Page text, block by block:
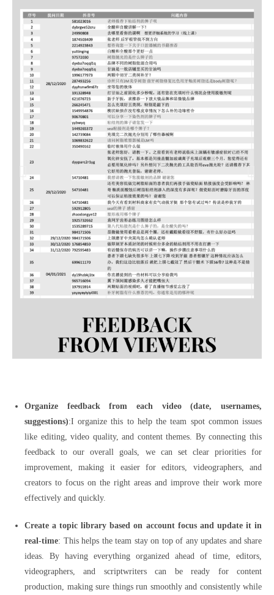
Organize feedback from each video (date, usernames,
suggestions):I organize this to help the team spot common issues
like editing, video quality, and content themes. By connecting this
feedback to our overall goals, we can set clear priorities for
improvement, making it easier for editors, videographers, and
creators to focus on the right areas and improve their work more
effectively and quickly.
Create a topic library based on account focus and update it in
real-time: This helps the team stay on top of any updates and share
ideas. By having everything organized ahead of time, editors,
videographers, and scriptwriters can be ready for content
production, making sure things run smoothly and consistently while